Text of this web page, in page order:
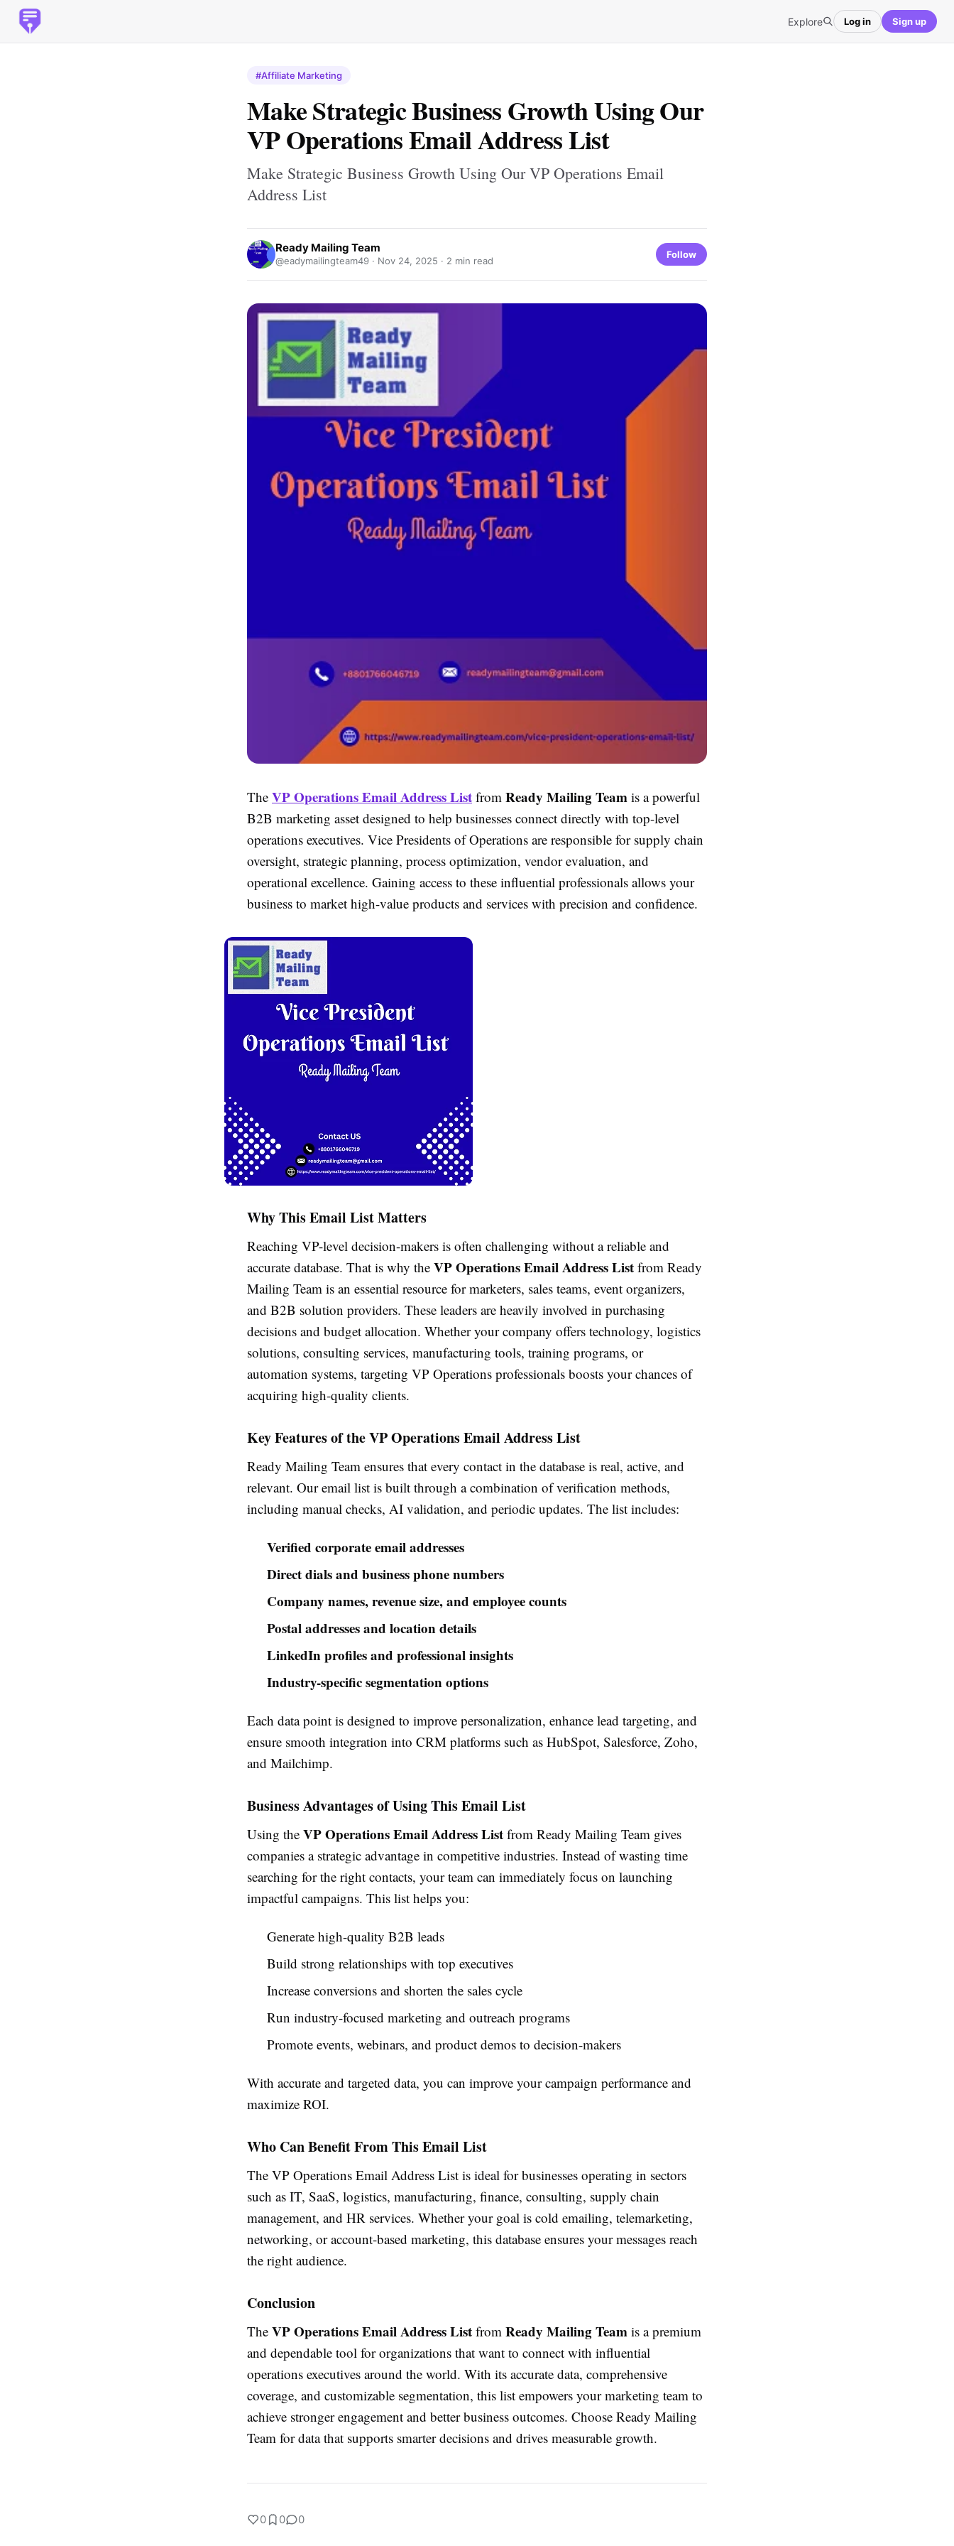
Explore Log in Sign up
#Affiliate Marketing
Make Strategic Business Growth Using Our
VP Operations Email Address List
Make Strategic Business Growth Using Our VP Operations Email
Address List
Ready Mailing Team
@eadymailingteam49 · Nov 24, 2025 · 2 min read
Follow
The VP Operations Email Address List from Ready Mailing Team is a powerful
B2B marketing asset designed to help businesses connect directly with top-level
operations executives. Vice Presidents of Operations are responsible for supply chain
oversight, strategic planning, process optimization, vendor evaluation, and
operational excellence. Gaining access to these influential professionals allows your
business to market high-value products and services with precision and confidence.
Why This Email List Matters
Reaching VP-level decision-makers is often challenging without a reliable and
accurate database. That is why the VP Operations Email Address List from Ready
Mailing Team is an essential resource for marketers, sales teams, event organizers,
and B2B solution providers. These leaders are heavily involved in purchasing
decisions and budget allocation. Whether your company offers technology, logistics
solutions, consulting services, manufacturing tools, training programs, or
automation systems, targeting VP Operations professionals boosts your chances of
acquiring high-quality clients.
Key Features of the VP Operations Email Address List
Ready Mailing Team ensures that every contact in the database is real, active, and
relevant. Our email list is built through a combination of verification methods,
including manual checks, AI validation, and periodic updates. The list includes:
Verified corporate email addresses
Direct dials and business phone numbers
Company names, revenue size, and employee counts
Postal addresses and location details
LinkedIn profiles and professional insights
Industry-specific segmentation options
Each data point is designed to improve personalization, enhance lead targeting, and
ensure smooth integration into CRM platforms such as HubSpot, Salesforce, Zoho,
and Mailchimp.
Business Advantages of Using This Email List
Using the VP Operations Email Address List from Ready Mailing Team gives
companies a strategic advantage in competitive industries. Instead of wasting time
searching for the right contacts, your team can immediately focus on launching
impactful campaigns. This list helps you:
Generate high-quality B2B leads
Build strong relationships with top executives
Increase conversions and shorten the sales cycle
Run industry-focused marketing and outreach programs
Promote events, webinars, and product demos to decision-makers
With accurate and targeted data, you can improve your campaign performance and
maximize ROI.
Who Can Benefit From This Email List
The VP Operations Email Address List is ideal for businesses operating in sectors
such as IT, SaaS, logistics, manufacturing, finance, consulting, supply chain
management, and HR services. Whether your goal is cold emailing, telemarketing,
networking, or account-based marketing, this database ensures your messages reach
the right audience.
Conclusion
The VP Operations Email Address List from Ready Mailing Team is a premium
and dependable tool for organizations that want to connect with influential
operations executives around the world. With its accurate data, comprehensive
coverage, and customizable segmentation, this list empowers your marketing team to
achieve stronger engagement and better business outcomes. Choose Ready Mailing
Team for data that supports smarter decisions and drives measurable growth.
0 0 0